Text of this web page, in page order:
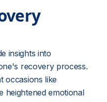
insights into
recovery process.
occasions like
heightened emotional